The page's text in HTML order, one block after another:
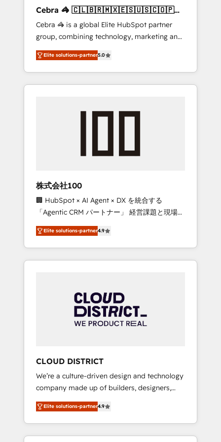
leaders: 🏆 HubSpot Platform Migration
Impact Award 🏆 Clutch HubSpot Global
Leader 🏆 Finalist: HubSpot Inbound
Campaign of the Year 🏆 Gold AVA Digital
Award for Best Website 🌟 Accreditations:
CRM Implementation, HubSpot Content
Experience, CRM Data Migration & Custom
Cebra 🦓 🇨🇱🇧🇷🇲🇽🇪🇸🇺🇸🇨🇴🇵🇪
🇵🇦
Cebra 🦓 is a global Elite HubSpot partner
group, combining technology, marketing and
media expertise across Latin America and
Southern Europe, with teams across 7
countries. Born in Chile, we combine local
insight with international reach to help
we’ve delivered 500+ HubSpot
inbound and loop marketing, content, and
design scalable strategies that drive
measurable growth. 🌎 Highlights: • 10+ years
as a HubSpot partner. • 2023 Impact Awards:
Platform Migration Excellence. • Top 3 Partner
of the Year LATAM 2022, 2023, 2024, 2025. •
Partner of the Year 2024. • Organizer of
Aliados.ai (AI, marketing & tech global
grow faster, smarter, and with impact.
Elite solutions-partner5.0
株式会社100
🏢 HubSpot × AI Agent × DX を統合する
「Agentic CRM パートナー」 経営課題と現場業
務をつなぐAIネイティブ・エージェンシーとし
て、HubSpot Eliteの実装力で顧客フロント業務
を再設計します。 💡 100inc は何をする会社
か？ HubSpotを共通基盤に、AIエージェントを
本のAIネイティブ・エージェンシーです。事業
部・グループ会社・部門が分立する組織で、デ
ータと業務プロセスのサイロ化を、CRMを軸と
ら、GTMの見える化・自動化まで。全Hub統合
運用、データ品質設計、グループ横断のCRM統
合に対応します。 2️⃣ AIエージェント組織構築
営業・マーケティング業務の一部をAIが自律実
行する組織への移行を設計・実装。Breeze・
Claude等をHubSpotと連携させ、役割定義・運
用ルール・成果指標まで含めて設計します。 3️⃣
Elite solutions-partner4.9
CLOUD DISTRICT
We’re a culture-driven design and technology
company made up of builders, designers,
and big thinkers. We blend strategy, design,
and development—always fueled by curiosity
—to turn ideas, opportunities, and challenges
into meaningful experiences. To us,
Elite solutions-partner4.9